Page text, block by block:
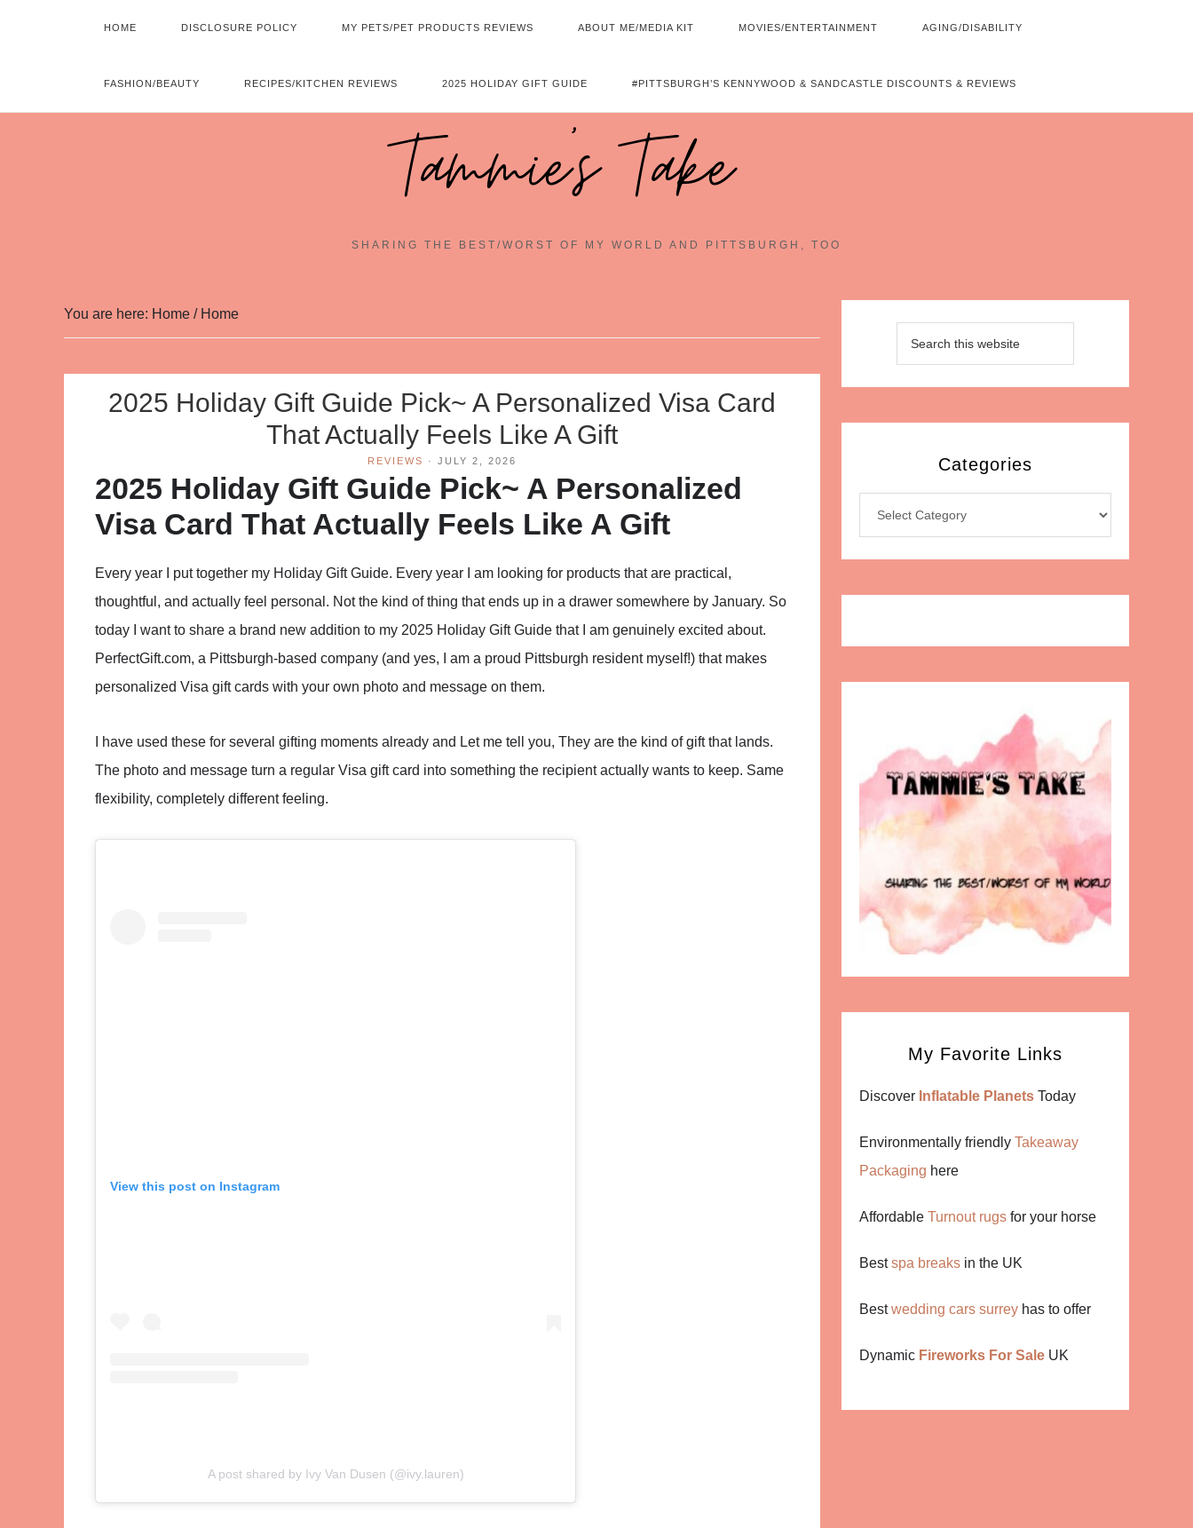
HOME DISCLOSURE POLICY MY PETS/PET PRODUCTS REVIEWS ABOUT ME/MEDIA KIT MOVIES/ENTERTAINMENT AGING/DISABILITY
FASHION/BEAUTY RECIPES/KITCHEN REVIEWS 2025 HOLIDAY GIFT GUIDE #PITTSBURGH’S KENNYWOOD & SANDCASTLE DISCOUNTS & REVIEWS
Tammie's Take~
SHARING THE BEST/WORST OF MY WORLD AND PITTSBURGH, TOO
You are here: Home /Home
2025 Holiday Gift Guide Pick~ A Personalized Visa Card
That Actually Feels Like A Gift
REVIEWS · JULY 2, 2026
2025 Holiday Gift Guide Pick~ A Personalized
Visa Card That Actually Feels Like A Gift
Every year I put together my Holiday Gift Guide. Every year I am looking for products that are practical,
thoughtful, and actually feel personal. Not the kind of thing that ends up in a drawer somewhere by January. So
today I want to share a brand new addition to my 2025 Holiday Gift Guide that I am genuinely excited about.
PerfectGift.com, a Pittsburgh-based company (and yes, I am a proud Pittsburgh resident myself!) that makes
personalized Visa gift cards with your own photo and message on them.
I have used these for several gifting moments already and Let me tell you, They are the kind of gift that lands.
The photo and message turn a regular Visa gift card into something the recipient actually wants to keep. Same
flexibility, completely different feeling.
View this post on Instagram
A post shared by Ivy Van Dusen (@ivy.lauren)
Categories
My Favorite Links
Discover Inflatable Planets Today
Environmentally friendly Takeaway
Packaging here
Affordable Turnout rugs for your horse
Bestspa breaks in the UK
Bestwedding cars surrey has to offer
Dynamic Fireworks For Sale UK